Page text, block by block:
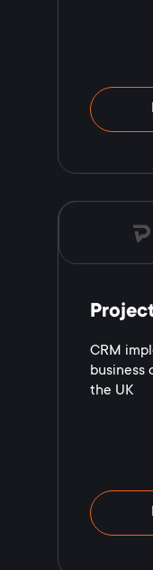
CRM
business
the UK